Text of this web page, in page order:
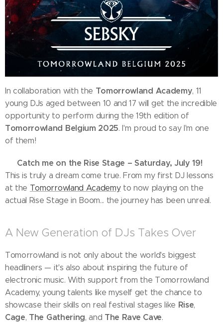
In collaboration with the Tomorrowland Academy, 11
young DJs aged between 10 and 17 will get the incredible
opportunity to perform during the 19th edition of
Tomorrowland Belgium 2025. I'm proud to say I'm one
of them!
Catch me on the Rise Stage – Saturday, July 19!
This is truly a dream come true. From my first DJ lessons
at the Tomorrowland Academyto now playing on the
actual Rise Stage in Boom... the journey has been unreal.
A New Generation of DJs Takes Over
Tomorrowland is not only about the world's biggest
headliners — it's also about inspiring the future of
electronic music. With support from the Tomorrowland
Academy, young talents like myself get the chance to
showcase their skills on real festival stages like Rise,
Cage, The Gathering, and The Rave Cave.